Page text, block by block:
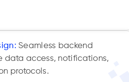
Seamless backend
data access, notifications,
protocols.